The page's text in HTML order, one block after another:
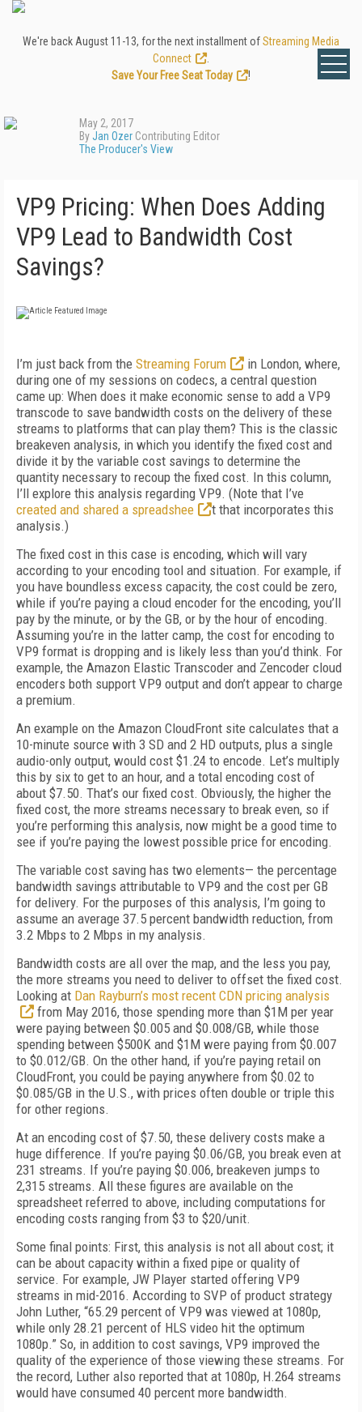
We're back August 11-13, for the next installment ofStreaming Media
Connect
Save Your Free Seat Today
!
May 2, 2017
ByJan Ozer Contributing Editor
The Producer's View
VP9 Pricing: When Does Adding
VP9 Lead to Bandwidth Cost
Savings?
I’m just back from the Streaming Forum
in London, where,
during one of my sessions on codecs, a central question
came up: When does it make economic sense to add a VP9
transcode to save bandwidth costs on the delivery of these
streams to platforms that can play them? This is the classic
breakeven analysis, in which you identify the fixed cost and
divide it by the variable cost savings to determine the
quantity necessary to recoup the fixed cost. In this column,
I’ll explore this analysis regarding VP9. (Note that I’ve
created and shared a spreadshee
t that incorporates this
analysis.)
The fixed cost in this case is encoding, which will vary
according to your encoding tool and situation. For example, if
you have boundless excess capacity, the cost could be zero,
while if you’re paying a cloud encoder for the encoding, you’ll
pay by the minute, or by the GB, or by the hour of encoding.
Assuming you’re in the latter camp, the cost for encoding to
VP9 format is dropping and is likely less than you’d think. For
example, the Amazon Elastic Transcoder and Zencoder cloud
encoders both support VP9 output and don’t appear to charge
a premium.
An example on the Amazon CloudFront site calculates that a
10-minute source with 3 SD and 2 HD outputs, plus a single
audio-only output, would cost $1.24 to encode. Let’s multiply
this by six to get to an hour, and a total encoding cost of
about $7.50. That’s our fixed cost. Obviously, the higher the
fixed cost, the more streams necessary to break even, so if
you’re performing this analysis, now might be a good time to
see if you’re paying the lowest possible price for encoding.
The variable cost saving has two elements— the percentage
bandwidth savings attributable to VP9 and the cost per GB
for delivery. For the purposes of this analysis, I’m going to
assume an average 37.5 percent bandwidth reduction, from
3.2 Mbps to 2 Mbps in my analysis.
Bandwidth costs are all over the map, and the less you pay,
the more streams you need to deliver to offset the fixed cost.
Looking at Dan Rayburn’s most recent CDN pricing analysis
from May 2016, those spending more than $1M per year
were paying between $0.005 and $0.008/GB, while those
spending between $500K and $1M were paying from $0.007
to $0.012/GB. On the other hand, if you’re paying retail on
CloudFront, you could be paying anywhere from $0.02 to
$0.085/GB in the U.S., with prices often double or triple this
for other regions.
At an encoding cost of $7.50, these delivery costs make a
huge difference. If you’re paying $0.06/GB, you break even at
231 streams. If you’re paying $0.006, breakeven jumps to
2,315 streams. All these figures are available on the
spreadsheet referred to above, including computations for
encoding costs ranging from $3 to $20/unit.
Some final points: First, this analysis is not all about cost; it
can be about capacity within a fixed pipe or quality of
service. For example, JW Player started offering VP9
streams in mid-2016. According to SVP of product strategy
John Luther, “65.29 percent of VP9 was viewed at 1080p,
while only 28.21 percent of HLS video hit the optimum
1080p.” So, in addition to cost savings, VP9 improved the
quality of the experience of those viewing these streams. For
the record, Luther also reported that at 1080p, H.264 streams
would have consumed 40 percent more bandwidth.